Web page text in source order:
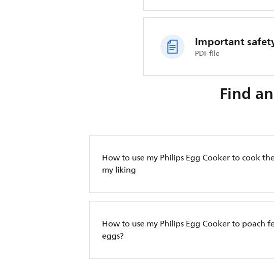
PDF file
Find
How to use my Philips Egg Cooker to cook
my liking
How to use my Philips Egg Cooker to poach
eggs?